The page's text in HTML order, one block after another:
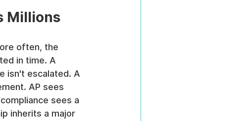
Millions
often, the
in time. A
isn't escalated. A
AP sees
sees a
inherits a major